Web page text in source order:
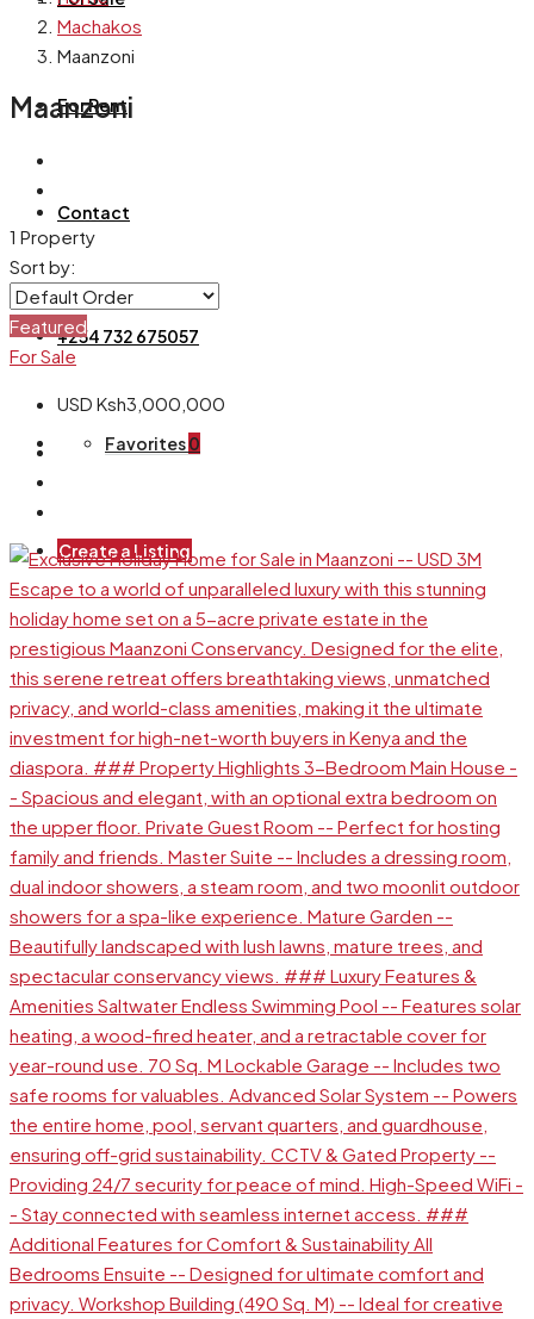
For Rent
Contact
+254 732 675057
Favorites0
Create a Listing
Machakos
Maanzoni
Maanzoni
1 Property
Sort by:
Featured
For Sale
USD Ksh3,000,000